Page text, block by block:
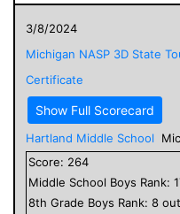
3/8/2024
Michigan NASP 3D State
Certificate
Show Full Scorecard
Hartland Middle School
Score: 264
Middle School Boys Rank:
8th Grade Boys Rank: 8